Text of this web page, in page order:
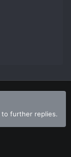
to further replies.